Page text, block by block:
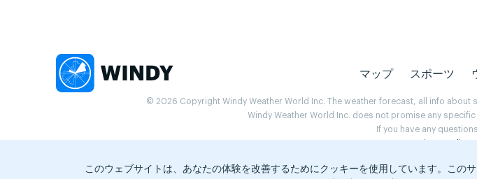
マップ スポーツ
© 2026 Copyright Windy Weather World Inc. The weather forecast, all info
Windy Weather World Inc. does not promise any
If you have any
このウェブサイトは、あなたの体験を改善するためにクッキーを使用しています。この